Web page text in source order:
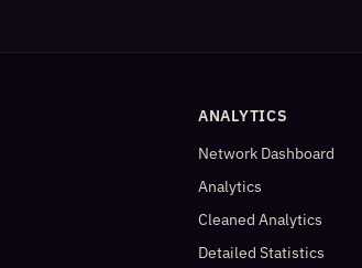
ANALYTICS
Network Dashboard
Analytics
Cleaned Analytics
Detailed Statistics